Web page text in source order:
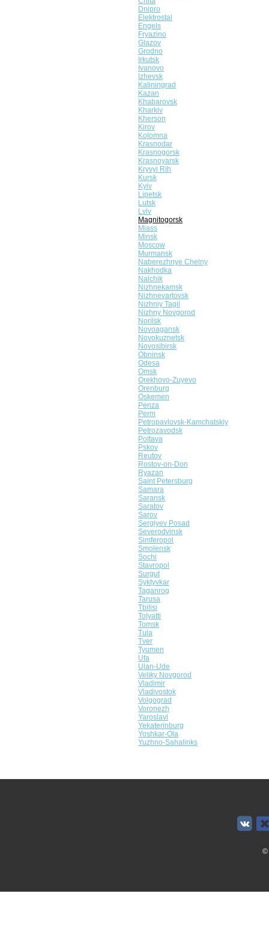
Dnipro
Elektrostal
Engels
Fryazino
Glazov
Grodno
Irkutsk
Ivanovo
Izhevsk
Kaliningrad
Kazan
Khabarovsk
Kharkiv
Kherson
Kirov
Kolomna
Krasnodar
Krasnogorsk
Krasnoyarsk
Kryvyi Rih
Kursk
Kyiv
Lipetsk
Lutsk
Lviv
Magnitogorsk
Miass
Minsk
Moscow
Murmansk
Naberezhnye Chelny
Nakhodka
Nalchik
Nizhnekamsk
Nizhnevartovsk
Nizhniy Tagil
Nizhny Novgorod
Norilsk
Novoagansk
Novokuznetsk
Novosibirsk
Obninsk
Odesa
Omsk
Orekhovo-Zuyevo
Orenburg
Oskemen
Penza
Perm
Petropavlovsk-Kamchatskiy
Petrozavodsk
Poltava
Pskov
Reutov
Rostov-on-Don
Ryazan
Saint Petersburg
Samara
Saransk
Saratov
Sarov
Sergiyev Posad
Severodvinsk
Simferopol
Smolensk
Sochi
Stavropol
Surgut
Syktyvkar
Taganrog
Tarusa
Tbilisi
Tolyatti
Tomsk
Tula
Tver
Tyumen
Ufa
Ulan-Ude
Veliky Novgorod
Vladimir
Vladivostok
Volgograd
Voronezh
Yaroslavl
Yekaterinburg
Yoshkar-Ola
Yuzhno-Sahalinks
©